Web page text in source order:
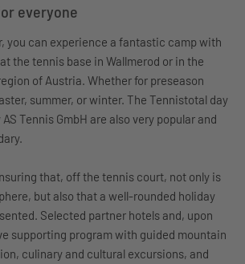
everyone
you can experience a fantastic camp with
the tennis base in Wallmerod or in the
of Austria. Whether for preseason
summer, or winter. The Tennistotal day
Tennis GmbH are also very popular and
that, off the tennis court, not only is
but also that a well-rounded holiday
Selected partner hotels and, upon
supporting program with guided mountain
culinary and cultural excursions, and